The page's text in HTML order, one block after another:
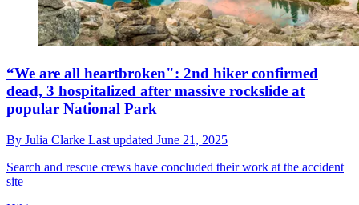
“We are all heartbroken": 2nd hiker confirmed
dead, 3 hospitalized after massive rockslide at
popular National Park
By Julia Clarke Last updated June 21, 2025
Search and rescue crews have concluded their work at the accident
site